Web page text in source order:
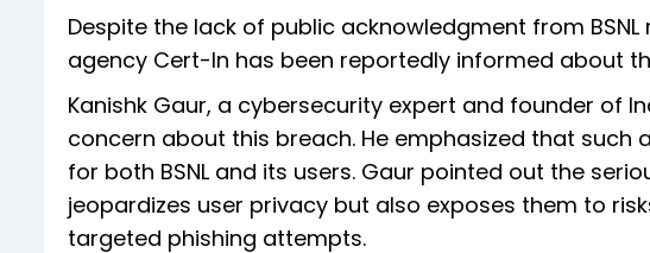
Despite the lack of public acknowledgment from
agency Cert-In has been reportedly informed about
Kanishk Gaur, a cybersecurity expert and founder of
concern about this breach. He emphasized that
for both BSNL and its users. Gaur pointed out the
jeopardizes user privacy but also exposes them to
targeted phishing attempts.